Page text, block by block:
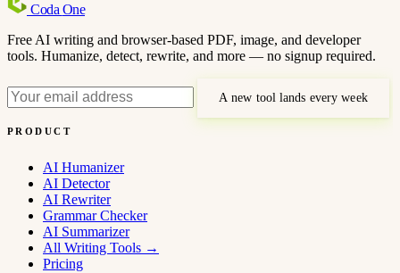
Coda One
Free AI writing and browser-based PDF, image, and developer
tools. Humanize, detect, rewrite, and more — no signup required.
A new tool lands every week
PRODUCT
AI Humanizer
AI Detector
AI Rewriter
Grammar Checker
AI Summarizer
All Writing Tools →
Pricing